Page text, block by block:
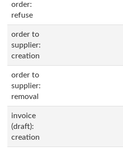
order:
refuse
order to
supplier:
creation
order to
supplier:
removal
invoice
(draft):
creation